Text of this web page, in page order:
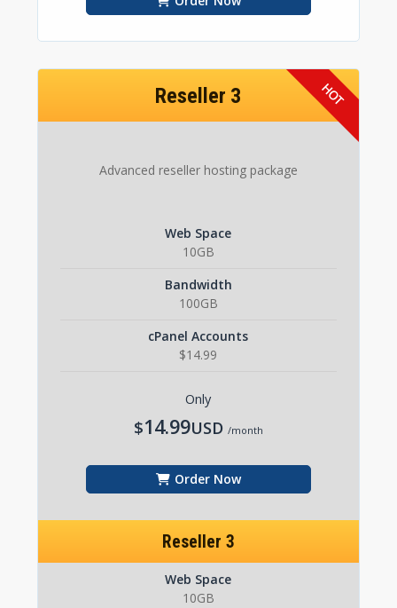
Reseller 3
Advanced reseller hosting package
Web Space
10GB
Bandwidth
100GB
cPanel Accounts
$14.99
Only
$14.99USD /month
Order Now
Reseller 3
Web Space
10GB